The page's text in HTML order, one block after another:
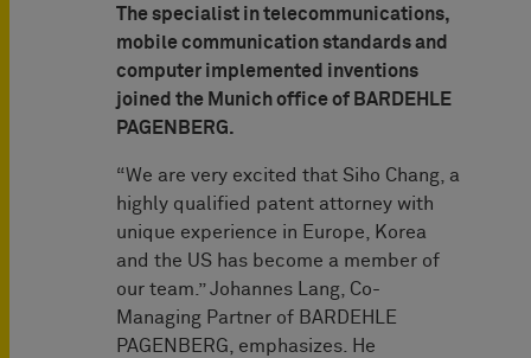
The specialist in telecommunications,
mobile communication standards and
computer implemented inventions
joined the Munich office of BARDEHLE
PAGENBERG.
“We are very excited that Siho Chang, a
highly qualified patent attorney with
unique experience in Europe, Korea
and the US has become a member of
our team.” Johannes Lang, Co-
Managing Partner of BARDEHLE
PAGENBERG, emphasizes. He